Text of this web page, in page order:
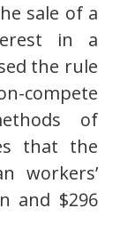
sale of a
in a
the rule
of
that the
workers’
and $296